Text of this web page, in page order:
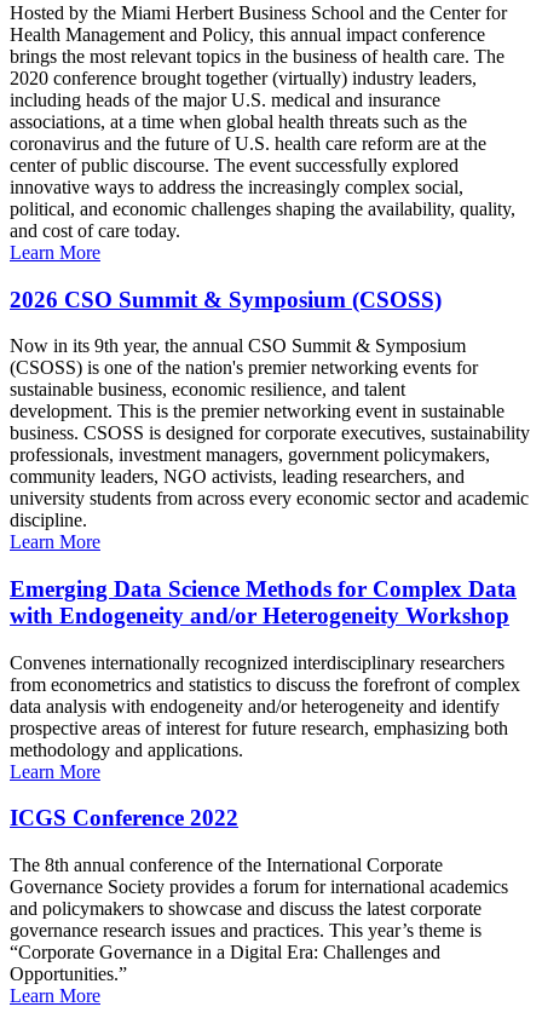
Hosted by the Miami Herbert Business School and the Center for
Health Management and Policy, this annual impact conference
brings the most relevant topics in the business of health care. The
2020 conference brought together (virtually) industry leaders,
including heads of the major U.S. medical and insurance
associations, at a time when global health threats such as the
coronavirus and the future of U.S. health care reform are at the
center of public discourse. The event successfully explored
innovative ways to address the increasingly complex social,
political, and economic challenges shaping the availability, quality,
and cost of care today.
Learn More
2026 CSO Summit & Symposium (CSOSS)
Now in its 9th year, the annual CSO Summit & Symposium
(CSOSS) is one of the nation's premier networking events for
sustainable business, economic resilience, and talent
development. This is the premier networking event in sustainable
business. CSOSS is designed for corporate executives, sustainability
professionals, investment managers, government policymakers,
community leaders, NGO activists, leading researchers, and
university students from across every economic sector and academic
discipline.
Learn More
Emerging Data Science Methods for Complex Data
with Endogeneity and/or Heterogeneity Workshop
Convenes internationally recognized interdisciplinary researchers
from econometrics and statistics to discuss the forefront of complex
data analysis with endogeneity and/or heterogeneity and identify
prospective areas of interest for future research, emphasizing both
methodology and applications.
Learn More
ICGS Conference 2022
The 8th annual conference of the International Corporate
Governance Society provides a forum for international academics
and policymakers to showcase and discuss the latest corporate
governance research issues and practices. This year’s theme is
“Corporate Governance in a Digital Era: Challenges and
Opportunities.”
Learn More